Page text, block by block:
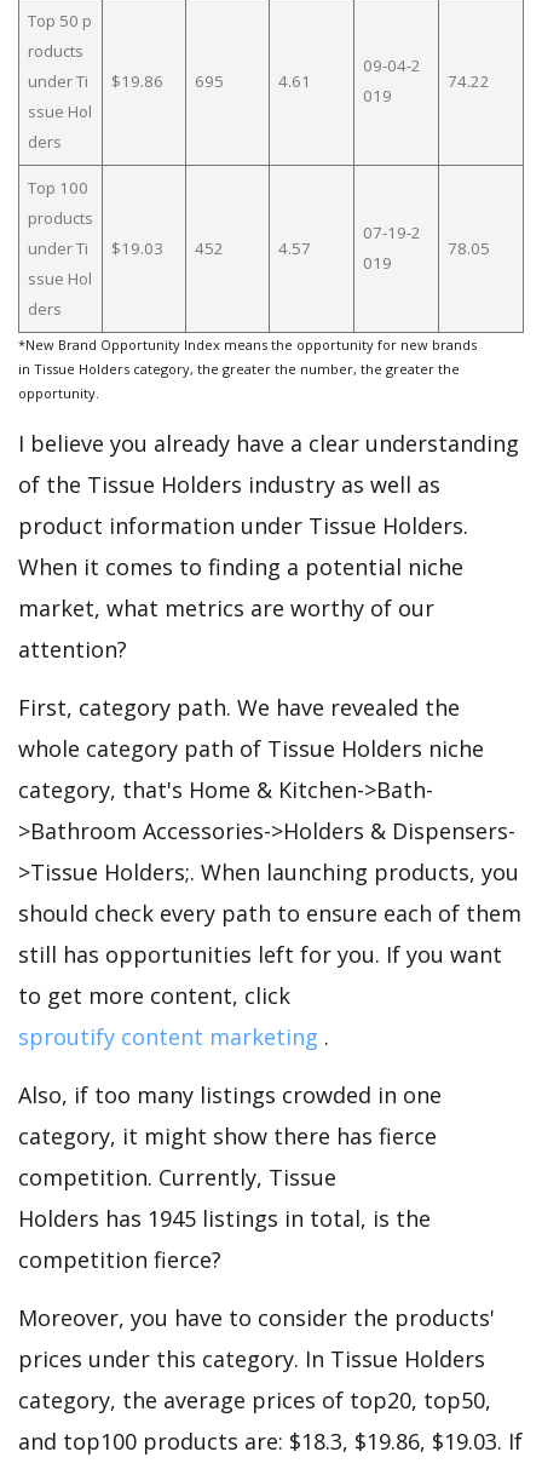
Top 50 p
roducts
under Ti
ssue Hol
ders
$19.86 695 4.61
09-04-2
019
74.22
Top 100
products
under Ti
ssue Hol
ders
$19.03 452 4.57
07-19-2
019
78.05
*New Brand Opportunity Index means the opportunity for new brands
in Tissue Holders category, the greater the number, the greater the
opportunity.
I believe you already have a clear understanding
of the Tissue Holders industry as well as
product information under Tissue Holders.
When it comes to finding a potential niche
market, what metrics are worthy of our
attention?
First, category path. We have revealed the
whole category path of Tissue Holders niche
category, that's Home & Kitchen->Bath-
>Bathroom Accessories->Holders & Dispensers-
>Tissue Holders;. When launching products, you
should check every path to ensure each of them
still has opportunities left for you. If you want
to get more content, click
sproutify content marketing .
Also, if too many listings crowded in one
category, it might show there has fierce
competition. Currently, Tissue
Holders has 1945 listings in total, is the
competition fierce?
Moreover, you have to consider the products'
prices under this category. In Tissue Holders
category, the average prices of top20, top50,
and top100 products are: $18.3, $19.86, $19.03. If